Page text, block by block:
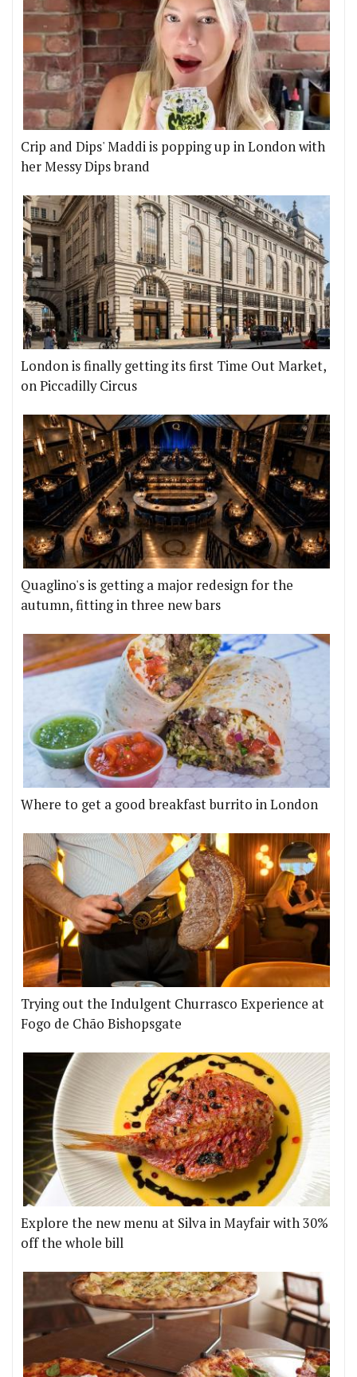
Crip and Dips' Maddi is popping up in London with
her Messy Dips brand
London is finally getting its first Time Out Market,
on Piccadilly Circus
Quaglino's is getting a major redesign for the
autumn, fitting in three new bars
Where to get a good breakfast burrito in London
Trying out the Indulgent Churrasco Experience at
Fogo de Chão Bishopsgate
Explore the new menu at Silva in Mayfair with 30%
off the whole bill